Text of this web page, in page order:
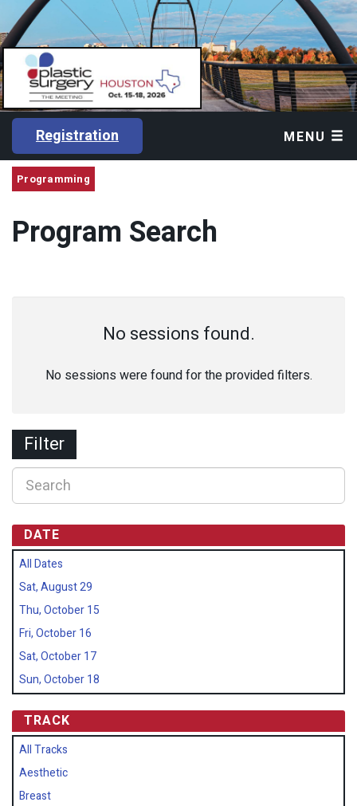
Registration MENU
Programming
Program Search
No sessions found.
No sessions were found for the provided filters.
Filter
DATE
All Dates
Sat, August 29
Thu, October 15
Fri, October 16
Sat, October 17
Sun, October 18
TRACK
All Tracks
Aesthetic
Breast